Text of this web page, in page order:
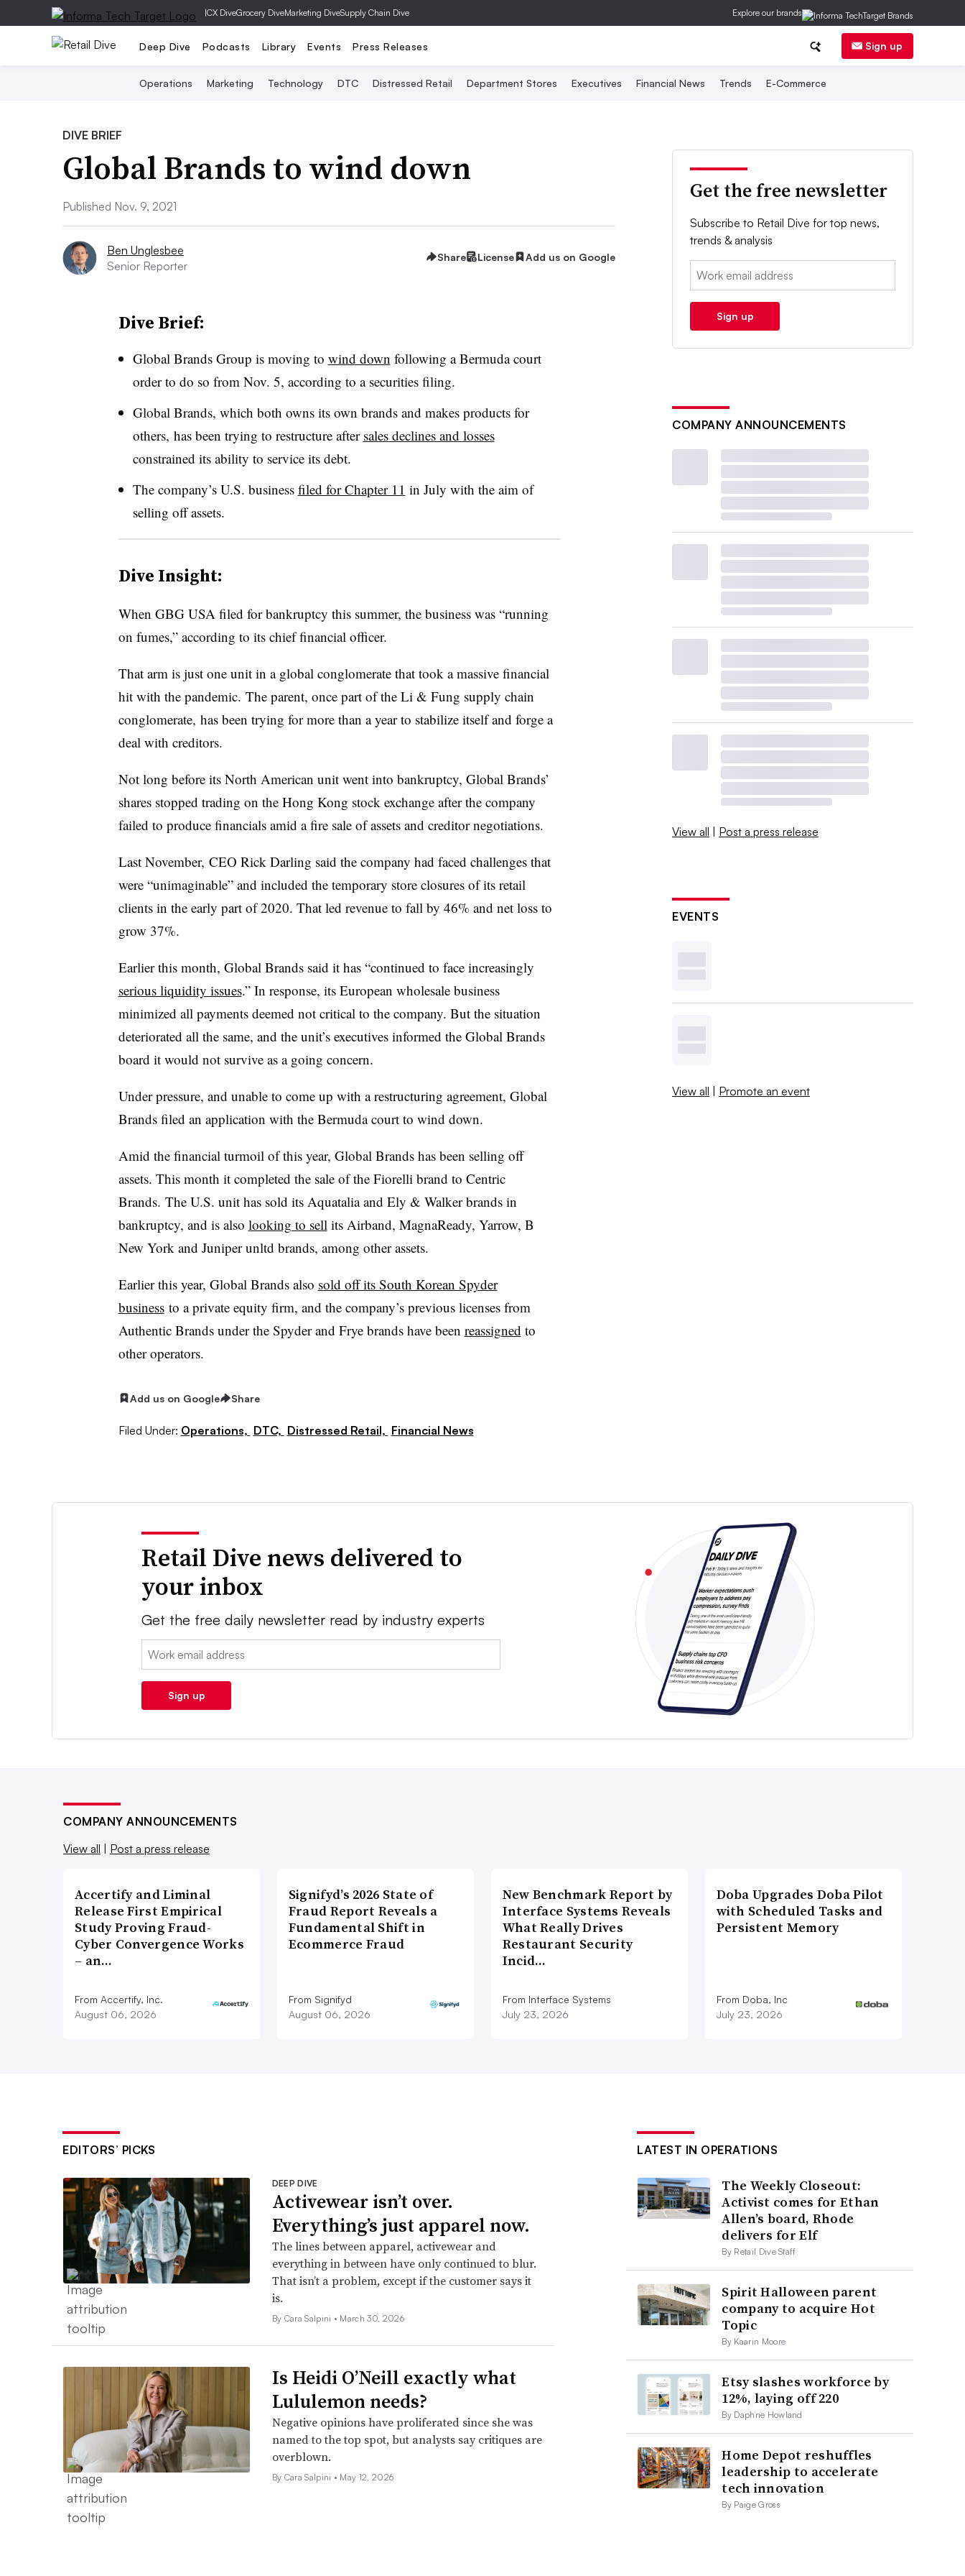
|CX DiveGrocery DiveMarketing DiveSupply Chain Dive Explore our brands
Deep Dive Podcasts Library Events Press Releases Sign up
Operations Marketing Technology DTC Distressed Retail Department Stores Executives Financial News Trends E-Commerce
DIVE BRIEF
Global Brands to wind down
Published Nov. 9, 2021
Ben Unglesbee
Senior Reporter
Share License Add us on Google
Dive Brief:
Global Brands Group is moving to wind down following a Bermuda court
order to do so from Nov. 5, according to a securities filing.
Global Brands, which both owns its own brands and makes products for
others, has been trying to restructure after sales declines and losses
constrained its ability to service its debt.
The company’s U.S. business filed for Chapter 11 in July with the aim of
selling off assets.
Dive Insight:
When GBG USA filed for bankruptcy this summer, the business was “running
on fumes,” according to its chief financial officer.
That arm is just one unit in a global conglomerate that took a massive financial
hit with the pandemic. The parent, once part of the Li & Fung supply chain
conglomerate, has been trying for more than a year to stabilize itself and forge a
deal with creditors.
Not long before its North American unit went into bankruptcy, Global Brands’
shares stopped trading on the Hong Kong stock exchange after the company
failed to produce financials amid a fire sale of assets and creditor negotiations.
Last November, CEO Rick Darling said the company had faced challenges that
were “unimaginable” and included the temporary store closures of its retail
clients in the early part of 2020. That led revenue to fall by 46% and net loss to
grow 37%.
Earlier this month, Global Brands said it has “continued to face increasingly
serious liquidity issues.” In response, its European wholesale business
minimized all payments deemed not critical to the company. But the situation
deteriorated all the same, and the unit’s executives informed the Global Brands
board it would not survive as a going concern.
Under pressure, and unable to come up with a restructuring agreement, Global
Brands filed an application with the Bermuda court to wind down.
Amid the financial turmoil of this year, Global Brands has been selling off
assets. This month it completed the sale of the Fiorelli brand to Centric
Brands. The U.S. unit has sold its Aquatalia and Ely & Walker brands in
bankruptcy, and is also looking to sell its Airband, MagnaReady, Yarrow, B
New York and Juniper unltd brands, among other assets.
Earlier this year, Global Brands also sold off its South Korean Spyder
businessto a private equity firm, and the company’s previous licenses from
Authentic Brands under the Spyder and Frye brands have been reassigned to
other operators.
Add us on Google Share
Filed Under: Operations, DTC, Distressed Retail, Financial News
Get the free newsletter
Subscribe to Retail Dive for top news,
trends & analysis
Email:
Sign up
COMPANY ANNOUNCEMENTS
View all | Post a press release
EVENTS
View all | Promote an event
Retail Dive news delivered to
your inbox
Get the free daily newsletter read by industry experts
Email:
Sign up
COMPANY ANNOUNCEMENTS
View all
Post a press release
Accertify and Liminal
Release First Empirical
Study Proving Fraud-
Cyber Convergence Works
– an…
From Accertify, Inc.
August 06, 2026
Signifyd’s 2026 State of
Fraud Report Reveals a
Fundamental Shift in
Ecommerce Fraud
From Signifyd
August 06, 2026
New Benchmark Report by
Interface Systems Reveals
What Really Drives
Restaurant Security
Incid…
From Interface Systems
July 23, 2026
Doba Upgrades Doba Pilot
with Scheduled Tasks and
Persistent Memory
From Doba, Inc
July 23, 2026
EDITORS’ PICKS
DEEP DIVE
Activewear isn’t over.
Everything’s just apparel now.
The lines between apparel, activewear and
everything in between have only continued to blur.
That isn’t a problem, except if the customer says it
is.
By Cara Salpini • March 30, 2026
Is Heidi O’Neill exactly what
Lululemon needs?
Negative opinions have proliferated since she was
named to the top spot, but analysts say critiques are
overblown.
By Cara Salpini • May 12, 2026
LATEST IN OPERATIONS
The Weekly Closeout:
Activist comes for Ethan
Allen’s board, Rhode
delivers for Elf
By Retail Dive Staff
Spirit Halloween parent
company to acquire Hot
Topic
By Kaarin Moore
Etsy slashes workforce by
12%, laying off 220
By Daphne Howland
Home Depot reshuffles
leadership to accelerate
tech innovation
By Paige Gross